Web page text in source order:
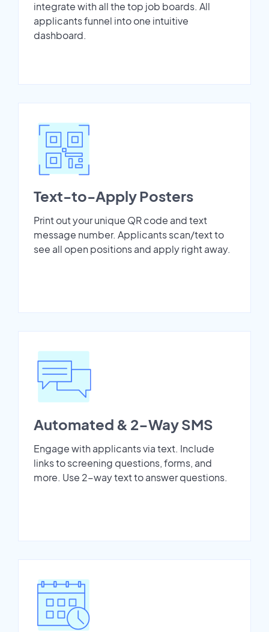
integrate with all the top job boards. All
applicants funnel into one intuitive
dashboard.
Text-to-Apply Posters
Print out your unique QR code and text
message number. Applicants scan/text to
see all open positions and apply right away.
Automated & 2-Way SMS
Engage with applicants via text. Include
links to screening questions, forms, and
more. Use 2-way text to answer questions.